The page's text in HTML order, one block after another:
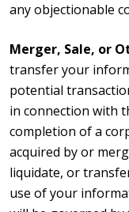
any objectionable
Merger, Sale, or
transfer your
potential
in connection with
completion of a
acquired by or
liquidate, or
use of your